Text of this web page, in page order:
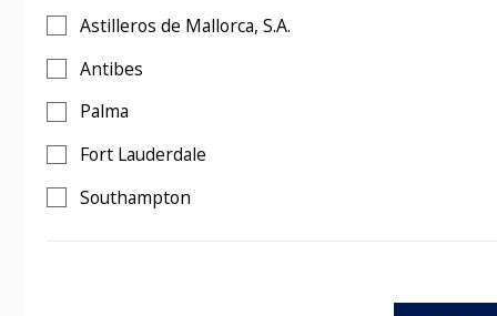
Astilleros de Mallorca, S.A.
Antibes
Palma
Fort Lauderdale
Southampton
Mon,10 Aug 2026
1 day
Southampton